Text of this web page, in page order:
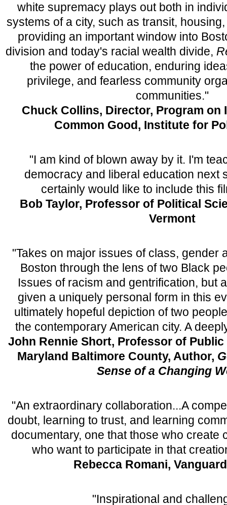
white supremacy plays out both in
systems of a city, such as transit,
providing an important window into
division and today's racial wealth divide,
the power of education, enduring
privilege, and fearless community
communities."
Chuck Collins, Director, Program on
Common Good, Institute for
"I am kind of blown away by it. I'm
democracy and liberal education next
certainly would like to include this
Bob Taylor, Professor of Political
Vermont
"Takes on major issues of class, gender
Boston through the lens of two Black
Issues of racism and gentrification, but
given a uniquely personal form in this
ultimately hopeful depiction of two
the contemporary American city. A
John Rennie Short, Professor of
Maryland Baltimore County, Author,
Sense of a Changing
"An extraordinary collaboration...A
doubt, learning to trust, and learning
documentary, one that those who create
who want to participate in that
Rebecca Romani,
"Inspirational and